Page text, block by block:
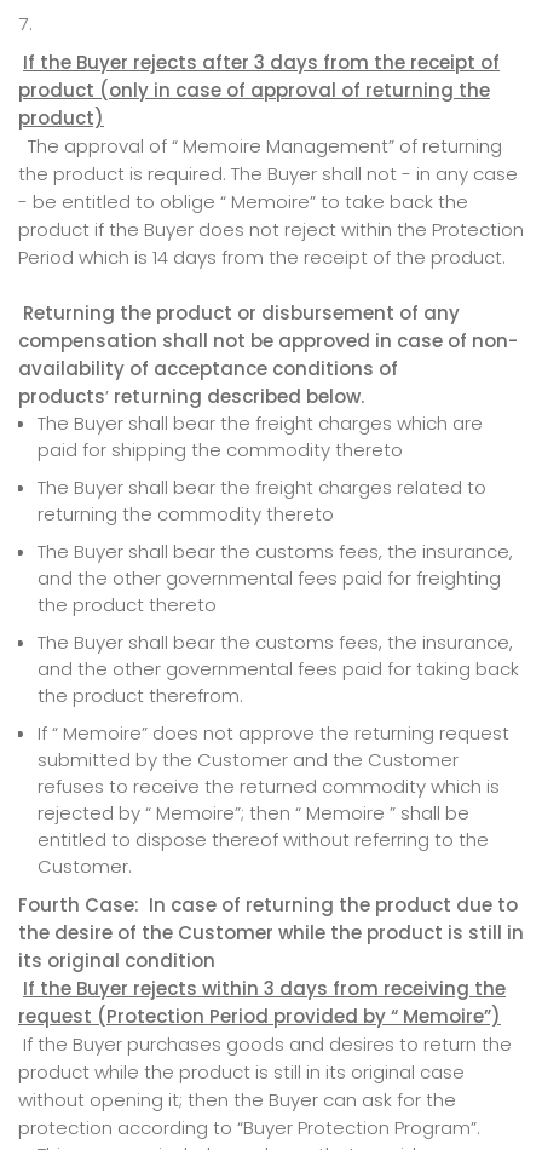
If the Buyer rejects after 3 days from the receipt of
product (only in case of approval of returning the
product)
The approval of “ Memoire Management” of returning
the product is required. The Buyer shall not - in any case
- be entitled to oblige “ Memoire” to take back the
product if the Buyer does not reject within the Protection
Period which is 14 days from the receipt of the product.
Returning the product or disbursement of any
compensation shall not be approved in case of non-
availability of acceptance conditions of
products’ returning described below.
The Buyer shall bear the freight charges which are
paid for shipping the commodity thereto
The Buyer shall bear the freight charges related to
returning the commodity thereto
The Buyer shall bear the customs fees, the insurance,
and the other governmental fees paid for freighting
the product thereto
The Buyer shall bear the customs fees, the insurance,
and the other governmental fees paid for taking back
the product therefrom.
If “ Memoire” does not approve the returning request
submitted by the Customer and the Customer
refuses to receive the returned commodity which is
rejected by “ Memoire”; then “ Memoire ” shall be
entitled to dispose thereof without referring to the
Customer.
Fourth Case: In case of returning the product due to
the desire of the Customer while the product is still in
its original condition
If the Buyer rejects within 3 days from receiving the
request (Protection Period provided by“ Memoire”)
If the Buyer purchases goods and desires to return the
product while the product is still in its original case
without opening it; then the Buyer can ask for the
protection according to “Buyer Protection Program”.